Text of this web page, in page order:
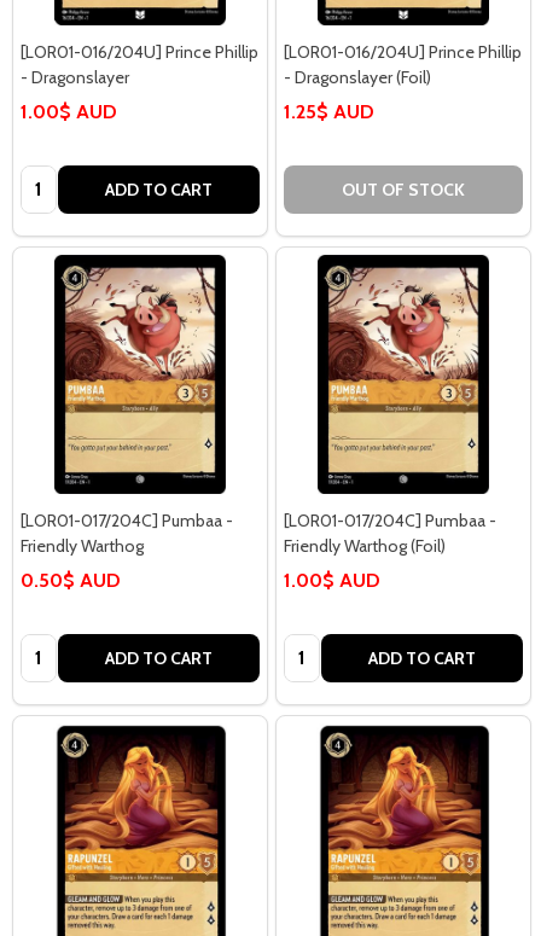
[LOR01-016/204U] Prince Phillip
- Dragonslayer
1.00$ AUD
Quantity: ADD TO CART
[LOR01-016/204U] Prince Phillip
- Dragonslayer (Foil)
1.25$ AUD
OUT OF STOCK
[LOR01-017/204C] Pumbaa -
Friendly Warthog
0.50$ AUD
Quantity: ADD TO CART
[LOR01-017/204C] Pumbaa -
Friendly Warthog (Foil)
1.00$ AUD
Quantity: ADD TO CART